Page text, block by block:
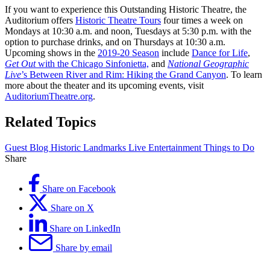
If you want to experience this Outstanding Historic Theatre, the
Auditorium offers Historic Theatre Tours four times a week on
Mondays at 10:30 a.m. and noon, Tuesdays at 5:30 p.m. with the
option to purchase drinks, and on Thursdays at 10:30 a.m.
Upcoming shows in the 2019-20 Season include Dance for Life,
Get Outwith the Chicago Sinfonietta, and National Geographic
Live’s Between River and Rim: Hiking the Grand Canyon. To learn
more about the theater and its upcoming events, visit
AuditoriumTheatre.org.
Related Topics
Guest Blog Historic Landmarks Live Entertainment Things to Do
Share
Share on Facebook
Share on X
Share on LinkedIn
Share by email